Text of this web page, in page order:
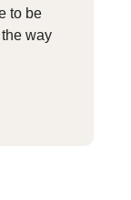
to be
way